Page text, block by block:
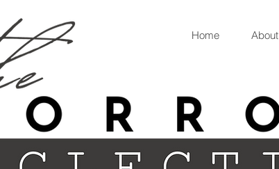
Home About